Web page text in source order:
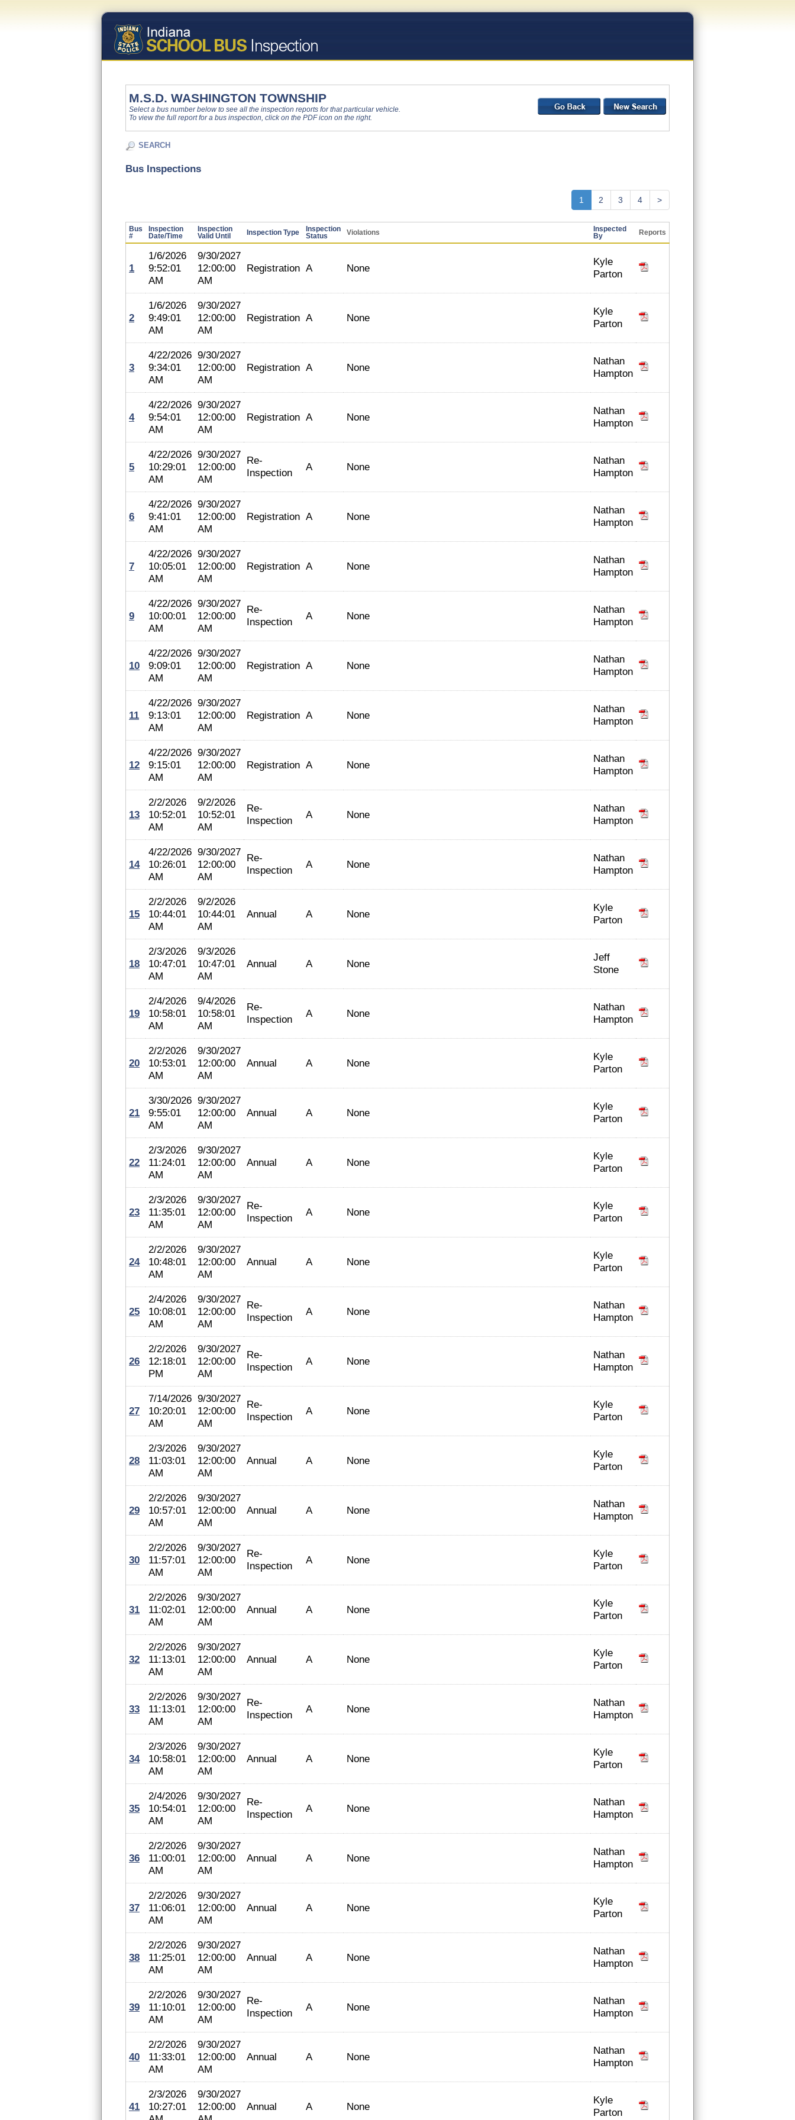
M.S.D. WASHINGTON TOWNSHIP
Select a bus number below to see all the inspection reports for that particular vehicle.
To view the full report for a bus inspection, click on the PDF icon on the right.
SEARCH
Bus Inspections
1 2 3 4 >
Bus
#
Inspection
Date/Time
Inspection
Valid Until
Inspection Type
Inspection
Status
Violations
Inspected
By
Reports
1
1/6/2026
9:52:01
AM
9/30/2027
12:00:00
AM
Registration A None
Kyle
Parton
2
1/6/2026
9:49:01
AM
9/30/2027
12:00:00
AM
Registration A None
Kyle
Parton
3
4/22/2026
9:34:01
AM
9/30/2027
12:00:00
AM
Registration A None
Nathan
Hampton
4
4/22/2026
9:54:01
AM
9/30/2027
12:00:00
AM
Registration A None
Nathan
Hampton
5
4/22/2026
10:29:01
AM
9/30/2027
12:00:00
AM
Re-
Inspection
A None
Nathan
Hampton
6
4/22/2026
9:41:01
AM
9/30/2027
12:00:00
AM
Registration A None
Nathan
Hampton
7
4/22/2026
10:05:01
AM
9/30/2027
12:00:00
AM
Registration A None
Nathan
Hampton
9
4/22/2026
10:00:01
AM
9/30/2027
12:00:00
AM
Re-
Inspection
A None
Nathan
Hampton
10
4/22/2026
9:09:01
AM
9/30/2027
12:00:00
AM
Registration A None
Nathan
Hampton
11
4/22/2026
9:13:01
AM
9/30/2027
12:00:00
AM
Registration A None
Nathan
Hampton
12
4/22/2026
9:15:01
AM
9/30/2027
12:00:00
AM
Registration A None
Nathan
Hampton
13
2/2/2026
10:52:01
AM
9/2/2026
10:52:01
AM
Re-
Inspection
A None
Nathan
Hampton
14
4/22/2026
10:26:01
AM
9/30/2027
12:00:00
AM
Re-
Inspection
A None
Nathan
Hampton
15
2/2/2026
10:44:01
AM
9/2/2026
10:44:01
AM
Annual A None
Kyle
Parton
18
2/3/2026
10:47:01
AM
9/3/2026
10:47:01
AM
Annual A None
Jeff
Stone
19
2/4/2026
10:58:01
AM
9/4/2026
10:58:01
AM
Re-
Inspection
A None
Nathan
Hampton
20
2/2/2026
10:53:01
AM
9/30/2027
12:00:00
AM
Annual A None
Kyle
Parton
21
3/30/2026
9:55:01
AM
9/30/2027
12:00:00
AM
Annual A None
Kyle
Parton
22
2/3/2026
11:24:01
AM
9/30/2027
12:00:00
AM
Annual A None
Kyle
Parton
23
2/3/2026
11:35:01
AM
9/30/2027
12:00:00
AM
Re-
Inspection
A None
Kyle
Parton
24
2/2/2026
10:48:01
AM
9/30/2027
12:00:00
AM
Annual A None
Kyle
Parton
25
2/4/2026
10:08:01
AM
9/30/2027
12:00:00
AM
Re-
Inspection
A None
Nathan
Hampton
26
2/2/2026
12:18:01
PM
9/30/2027
12:00:00
AM
Re-
Inspection
A None
Nathan
Hampton
27
7/14/2026
10:20:01
AM
9/30/2027
12:00:00
AM
Re-
Inspection
A None
Kyle
Parton
28
2/3/2026
11:03:01
AM
9/30/2027
12:00:00
AM
Annual A None
Kyle
Parton
29
2/2/2026
10:57:01
AM
9/30/2027
12:00:00
AM
Annual A None
Nathan
Hampton
30
2/2/2026
11:57:01
AM
9/30/2027
12:00:00
AM
Re-
Inspection
A None
Kyle
Parton
31
2/2/2026
11:02:01
AM
9/30/2027
12:00:00
AM
Annual A None
Kyle
Parton
32
2/2/2026
11:13:01
AM
9/30/2027
12:00:00
AM
Annual A None
Kyle
Parton
33
2/2/2026
11:13:01
AM
9/30/2027
12:00:00
AM
Re-
Inspection
A None
Nathan
Hampton
34
2/3/2026
10:58:01
AM
9/30/2027
12:00:00
AM
Annual A None
Kyle
Parton
35
2/4/2026
10:54:01
AM
9/30/2027
12:00:00
AM
Re-
Inspection
A None
Nathan
Hampton
36
2/2/2026
11:00:01
AM
9/30/2027
12:00:00
AM
Annual A None
Nathan
Hampton
37
2/2/2026
11:06:01
AM
9/30/2027
12:00:00
AM
Annual A None
Kyle
Parton
38
2/2/2026
11:25:01
AM
9/30/2027
12:00:00
AM
Annual A None
Nathan
Hampton
39
2/2/2026
11:10:01
AM
9/30/2027
12:00:00
AM
Re-
Inspection
A None
Nathan
Hampton
40
2/2/2026
11:33:01
AM
9/30/2027
12:00:00
AM
Annual A None
Nathan
Hampton
41
2/3/2026
10:27:01
9/30/2027
12:00:00
Annual A None
Kyle
Parton